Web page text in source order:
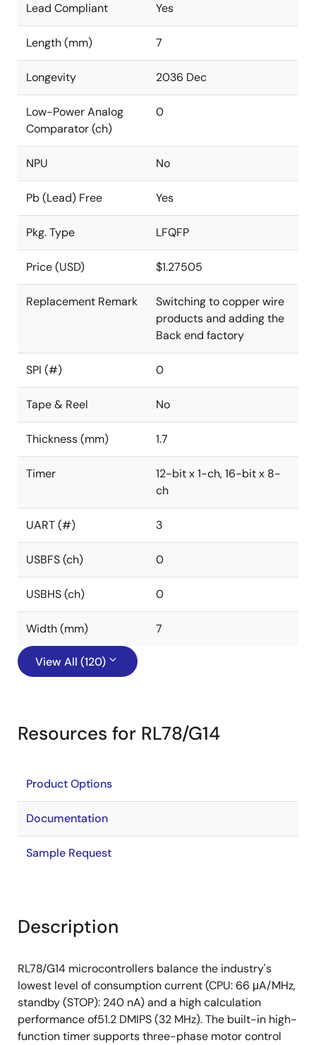
Lead Compliant Yes
Length (mm) 7
Longevity 2036 Dec
Low-Power Analog
Comparator (ch)
0
NPU No
Pb (Lead) Free Yes
Pkg. Type LFQFP
Price (USD) $1.27505
Replacement Remark
Switching to copper wire
products and adding the
Back end factory
SPI (#) 0
Tape & Reel No
Thickness (mm) 1.7
Timer
12-bit x 1-ch, 16-bit x 8-
ch
UART (#) 3
USBFS (ch) 0
USBHS (ch) 0
Width (mm) 7
View All (120)
Resources for RL78/G14
Product Options
Documentation
Sample Request
Description
RL78/G14 microcontrollers balance the industry's
lowest level of consumption current (CPU: 66 μA/MHz,
standby (STOP): 240 nA) and a high calculation
performance of51.2 DMIPS (32 MHz). The built-in high-
function timer supports three-phase motor control